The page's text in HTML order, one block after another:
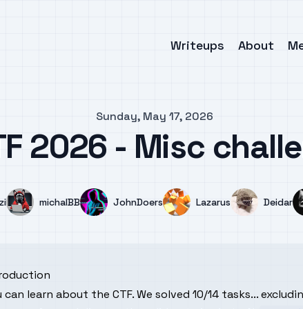
Writeups About
Sunday, May 17, 2026
2026 - Misc
Name
michalBB Name
JohnDoers Name
Lazarus Name
Deidar
can learn about the CTF. We solved 10/14 tasks...